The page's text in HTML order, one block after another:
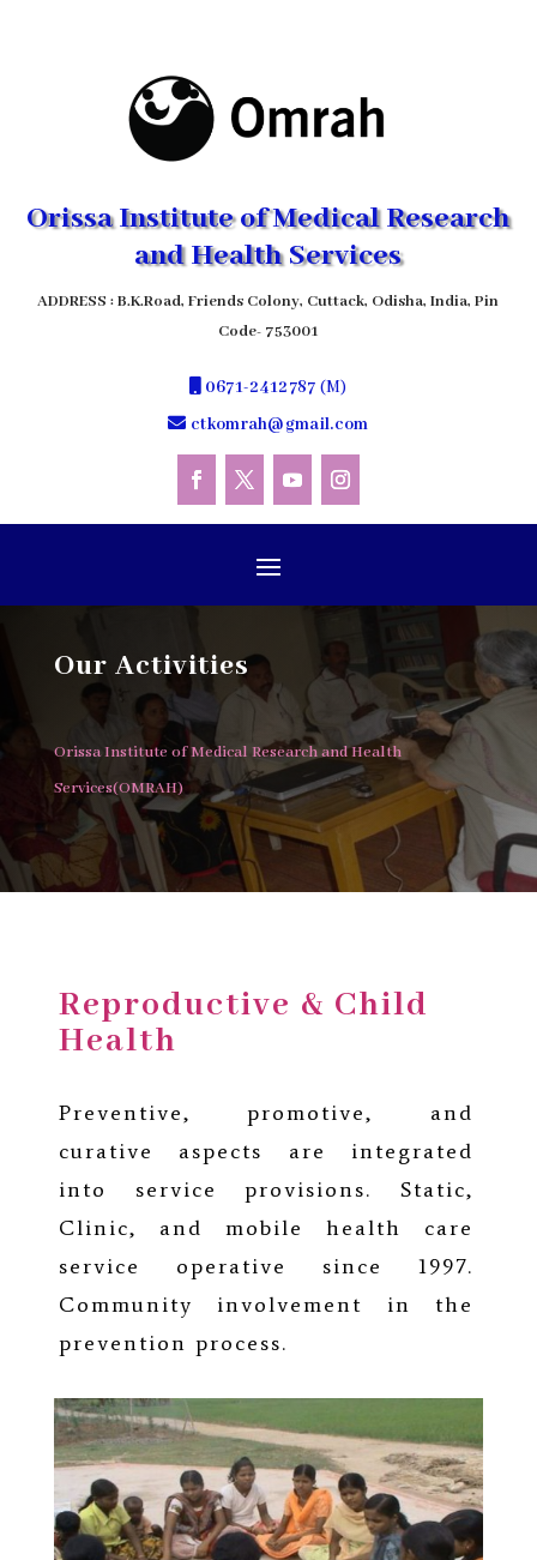
Orissa Institute of Medical Research
and Health Services
ADDRESS : B.K.Road, Friends Colony, Cuttack, Odisha, India, Pin
Code- 753001
0671-2412787 (M)
ctkomrah@gmail.com
Our Activities
Orissa Institute of Medical Research and Health
Services(OMRAH)
Reproductive & Child
Health
Preventive, promotive, and
curative aspects are integrated
into service provisions. Static,
Clinic, and mobile health care
service operative since 1997.
Community involvement in the
prevention process.